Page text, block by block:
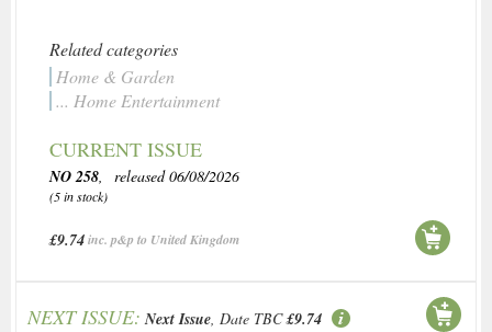
Related categories
Home & Garden
... Home Entertainment
CURRENT ISSUE
NO 258, released 06/08/2026
(5 in stock)
£9.74inc. p&p to United Kingdom
NEXT ISSUE: Next Issue, Date TBC £9.74